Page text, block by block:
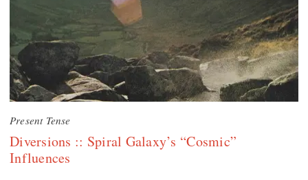
Present Tense
Diversions :: Spiral Galaxy’s “Cosmic”
Influences